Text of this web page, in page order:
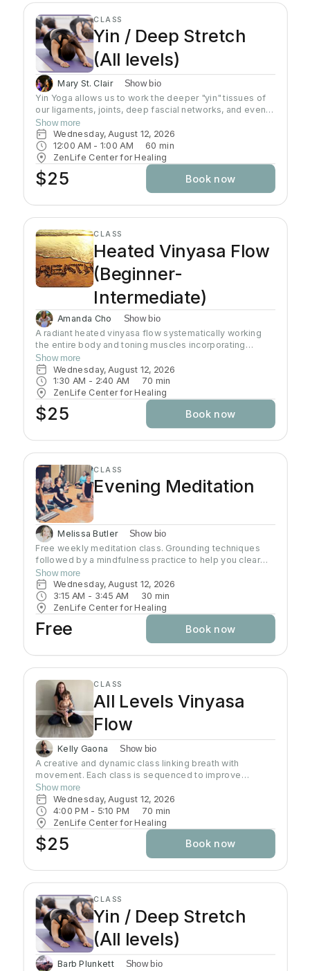
CLASS
Yin / Deep Stretch
(All levels)
Mary St. Clair Show bio
Yin Yoga allows us to work the deeper "yin" tissues of
our ligaments, joints, deep fascial networks, and even
our bones. Yin is an important practice for increasing
flexibility as the muscles can only extend as far as
these connective tissues will allow. Poses are done on
the floor in stillness for a length of time, usually 3-5
minutes, using the shape of the pose and gravity to do
the work. Yin poses can offer a release of stuck
emotions and energy due to the length of time spent in
Show more
Wednesday, August 12, 2026
12:00 AM - 1:00 AM 60 min
ZenLife Center for Healing
$25 Book now
CLASS
Heated Vinyasa Flow
(Beginner-
Intermediate)
Amanda Cho Show bio
A radiant heated vinyasa flow systematically working
the entire body and toning muscles incorporating
strength, balance, and flexibility.Our studio uses infrared
heaters to heat the room to approximately 95 - 105
degrees supporting the benefits of detoxification
without humidity. Bring towel and water. Bring your own
mat or rent one of ours. Hydrate all day to prepare for
class.
Show more
Wednesday, August 12, 2026
1:30 AM - 2:40 AM 70 min
ZenLife Center for Healing
$25 Book now
CLASS
Evening Meditation
Melissa Butler Show bio
Free weekly meditation class. Grounding techniques
followed by a mindfulness practice to help you clear
your mind and connect with your heart. Each class is
geared to help you find inner peace
Show more
Wednesday, August 12, 2026
3:15 AM - 3:45 AM 30 min
ZenLife Center for Healing
Free Book now
CLASS
All Levels Vinyasa
Flow
Kelly Gaona Show bio
A creative and dynamic class linking breath with
movement. Each class is sequenced to improve
strength, flexibility and equanimity. This class is
designed to elevate your heart rate and work your
entire body but also to bring you to a state of mental
clarity and relaxation. There will be lots of options
suitable to everyone!
Show more
Wednesday, August 12, 2026
4:00 PM - 5:10 PM 70 min
ZenLife Center for Healing
$25 Book now
CLASS
Yin / Deep Stretch
(All levels)
Barb Plunkett Show bio